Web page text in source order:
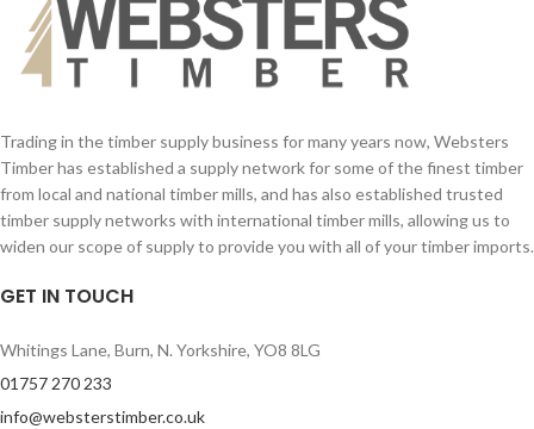
Trading in the timber supply business for many years now, Websters
Timber has established a supply network for some of the finest timber
from local and national timber mills, and has also established trusted
timber supply networks with international timber mills, allowing us to
widen our scope of supply to provide you with all of your timber imports.
GET IN TOUCH
Whitings Lane, Burn, N. Yorkshire, YO8 8LG
01757 270 233
info@websterstimber.co.uk